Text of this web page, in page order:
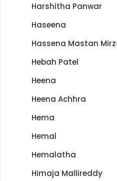
Harshitha Panwar
Haseena
Hassena Mastan
Hebah Patel
Heena
Heena Achhra
Hema
Hemal
Hemalatha
Himaja Mallireddy